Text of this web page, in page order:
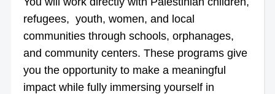
refugees, youth, women, and local
communities through schools, orphanages,
and community centers. These programs give
you the opportunity to make a meaningful
impact while fully immersing yourself in